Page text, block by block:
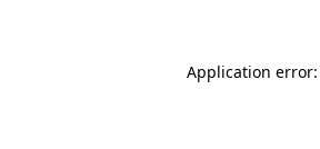
Application